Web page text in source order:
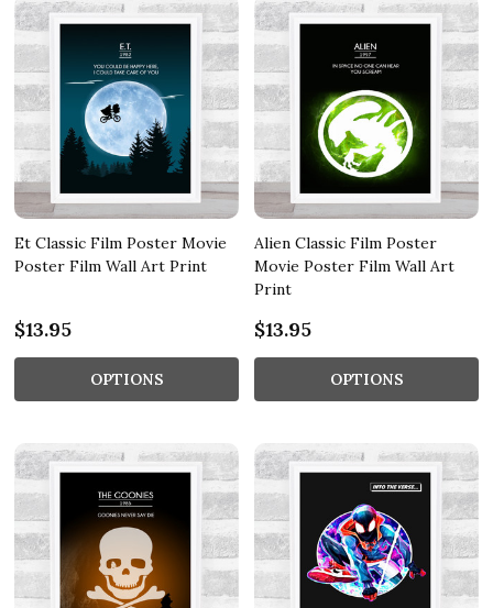
Et Classic Film Poster Movie
Poster Film Wall Art Print
$13.95
OPTIONS
Alien Classic Film Poster
Movie Poster Film Wall Art
Print
$13.95
OPTIONS